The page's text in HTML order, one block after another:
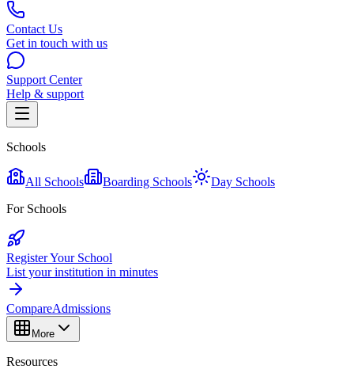
Contact Us
Get in touch with us
Support Center
Help & support
Schools
All Schools Boarding Schools
Day Schools
For Schools
Register Your School
List your institution in minutes
CompareAdmissions
More
Resources